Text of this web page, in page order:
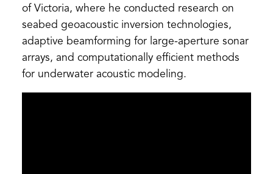
of Victoria, where he conducted research on
seabed geoacoustic inversion technologies,
adaptive beamforming for large-aperture sonar
arrays, and computationally efficient methods
for underwater acoustic modeling.